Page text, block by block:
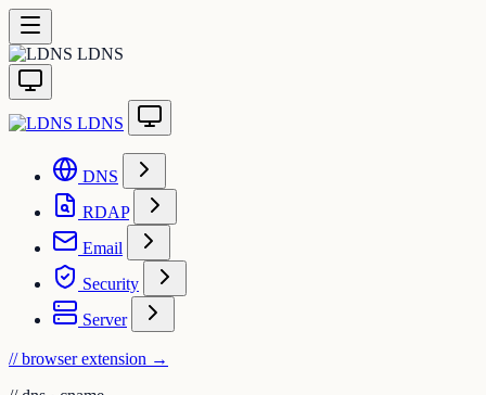
LDNS
LDNS
DNS
RDAP
Email
Security
Server
// browser extension →